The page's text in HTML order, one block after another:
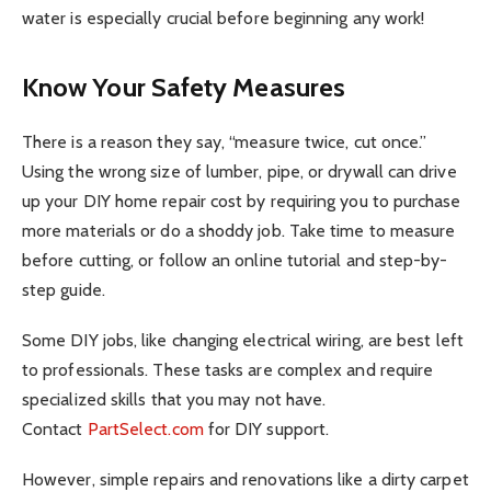
water is especially crucial before beginning any work!
Know Your Safety Measures
There is a reason they say, “measure twice, cut once.”
Using the wrong size of lumber, pipe, or drywall can drive
up your DIY home repair cost by requiring you to purchase
more materials or do a shoddy job. Take time to measure
before cutting, or follow an online tutorial and step-by-
step guide.
Some DIY jobs, like changing electrical wiring, are best left
to professionals. These tasks are complex and require
specialized skills that you may not have.
Contact PartSelect.comfor DIY support.
However, simple repairs and renovations like a dirty carpet